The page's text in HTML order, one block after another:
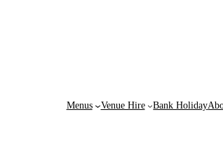
Menus Venue Hire Bank Holiday